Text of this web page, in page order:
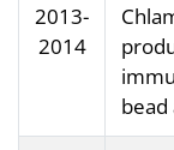
2013-
2014
bead